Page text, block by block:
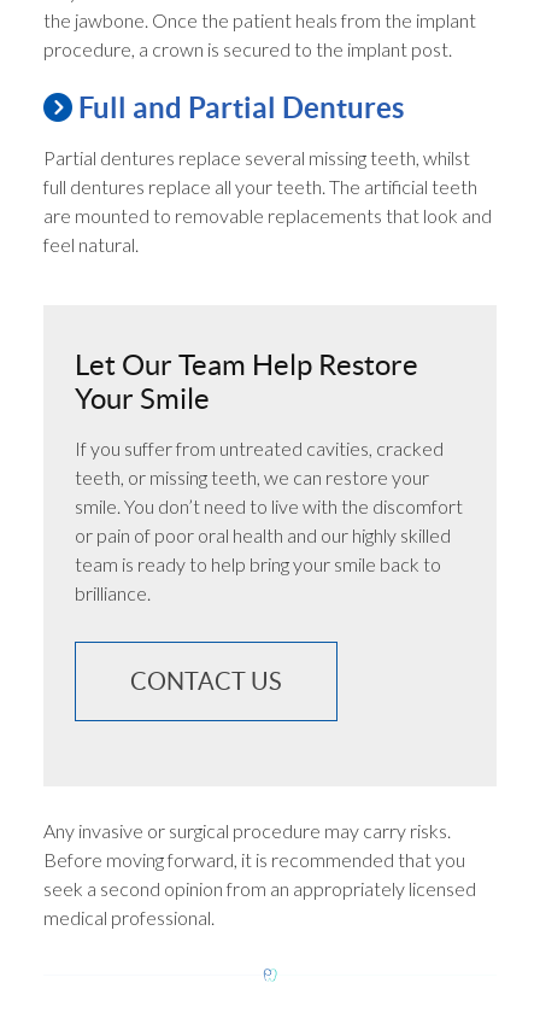
the jawbone. Once the patient heals from the implant
procedure, a crown is secured to the implant post.
Full and Partial Dentures
Partial dentures replace several missing teeth, whilst
full dentures replace all your teeth. The artificial teeth
are mounted to removable replacements that look and
feel natural.
Let Our Team Help Restore
Your Smile
If you suffer from untreated cavities, cracked
teeth, or missing teeth, we can restore your
smile. You don’t need to live with the discomfort
or pain of poor oral health and our highly skilled
team is ready to help bring your smile back to
brilliance.
CONTACT US
Any invasive or surgical procedure may carry risks.
Before moving forward, it is recommended that you
seek a second opinion from an appropriately licensed
medical professional.